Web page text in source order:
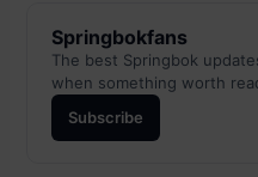
Springbokfans
The best Springbok
when something worth
Subscribe